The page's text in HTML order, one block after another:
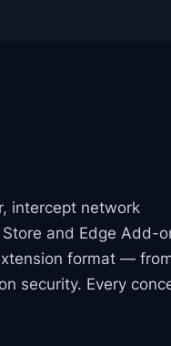
intercept network
and Edge Add-
format —
security. Every